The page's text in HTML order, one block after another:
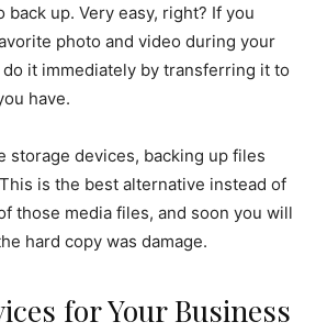
up. Very easy, right? If you
photo and video during your
it immediately by transferring it to
have.
storage devices, backing up files
is the best alternative instead of
those media files, and soon you will
hard copy was damage.
for Your Business